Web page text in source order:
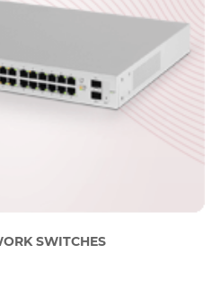
SWITCHES